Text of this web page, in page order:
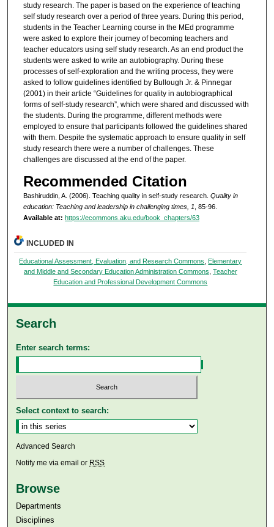
study research. The paper is based on the experience of teaching
self study research over a period of three years. During this period,
students in the Teacher Learning course in the MEd programme
were asked to explore their journey of becoming teachers and
teacher educators using self study research. As an end product the
students were asked to write an autobiography. During these
processes of self-exploration and the writing process, they were
asked to follow guidelines identified by Bullough Jr. & Pinnegar
(2001) in their article “Guidelines for quality in autobiographical
forms of self-study research”, which were shared and discussed with
the students. During the programme, different methods were
employed to ensure that participants followed the guidelines shared
with them. Despite the systematic approach to ensure quality in self
study research there were a number of challenges. These
challenges are discussed at the end of the paper.
Recommended Citation
Bashiruddin, A. (2006). Teaching quality in self-study research. Quality in
education: Teaching and leadership in challenging times, 1 , 85-96.
Available at: https://ecommons.aku.edu/book_chapters/63
INCLUDED IN
Educational Assessment, Evaluation, and Research Commons, Elementary
and Middle and Secondary Education Administration Commons, Teacher
Education and Professional Development Commons
Search
Enter search terms:
Select context to search:
Advanced Search
Notify me via email or RSS
Browse
Departments
Disciplines